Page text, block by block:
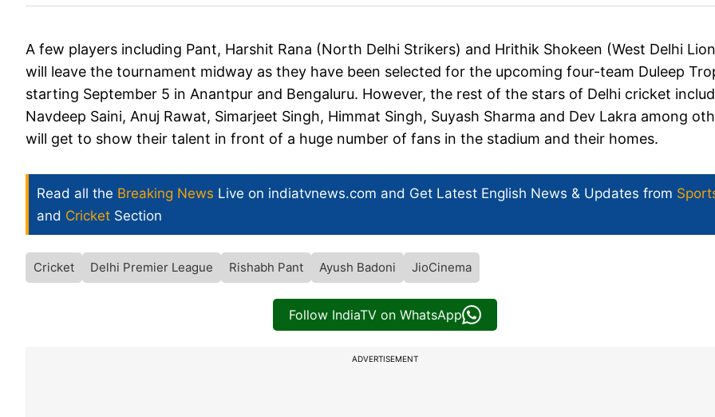
A few players including Pant, Harshit Rana (North Delhi Strikers) and Hrithik Shokeen (West Delhi
will leave the tournament midway as they have been selected for the upcoming four-team Duleep
starting September 5 in Anantpur and Bengaluru. However, the rest of the stars of Delhi cricket
Navdeep Saini, Anuj Rawat, Simarjeet Singh, Himmat Singh, Suyash Sharma and Dev Lakra among
will get to show their talent in front of a huge number of fans in the stadium and their homes.
Read all the Breaking News Live on indiatvnews.com and Get Latest English News & Updates from
and Cricket Section
Cricket Delhi Premier League Rishabh Pant Ayush Badoni JioCinema
Follow IndiaTV on WhatsApp
ADVERTISEMENT